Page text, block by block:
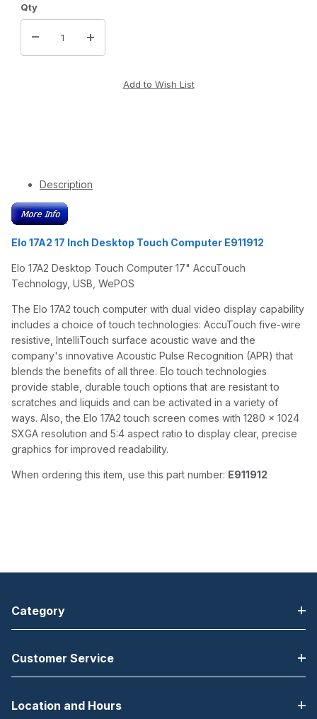
Qty
Description
Elo 17A2 17 Inch Desktop Touch Computer E911912
Elo 17A2 Desktop Touch Computer 17" AccuTouch
Technology, USB, WePOS
The Elo 17A2 touch computer with dual video display capability
includes a choice of touch technologies: AccuTouch five-wire
resistive, IntelliTouch surface acoustic wave and the
company's innovative Acoustic Pulse Recognition (APR) that
blends the benefits of all three. Elo touch technologies
provide stable, durable touch options that are resistant to
scratches and liquids and can be activated in a variety of
ways. Also, the Elo 17A2 touch screen comes with 1280 x 1024
SXGA resolution and 5:4 aspect ratio to display clear, precise
graphics for improved readability.
When ordering this item, use this part number: E911912
Category
Customer Service
Location and Hours